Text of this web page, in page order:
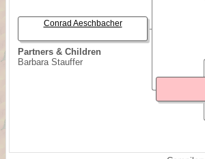
Partners & Children
Barbara Stauffer
Conrad Aeschbacher